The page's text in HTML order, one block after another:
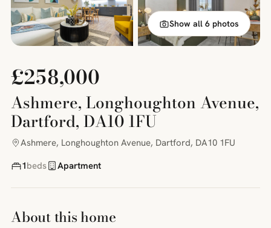
Show all 6 photos
£258,000
Ashmere, Longhoughton Avenue,
Dartford, DA10 1FU
Ashmere, Longhoughton Avenue, Dartford, DA10 1FU
1beds Apartment
About this home